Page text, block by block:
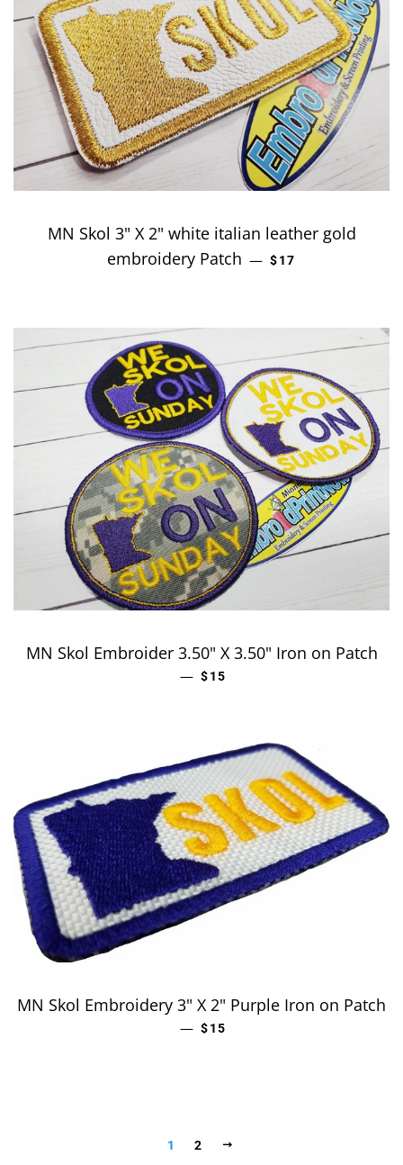
MN Skol 3" X 2" white italian leather gold
embroidery Patch — REGULAR PRICE
$17
MN Skol Embroider 3.50" X 3.50" Iron on Patch
— REGULAR PRICE
$15
MN Skol Embroidery 3" X 2" Purple Iron on Patch
— REGULAR PRICE
$15
1 2